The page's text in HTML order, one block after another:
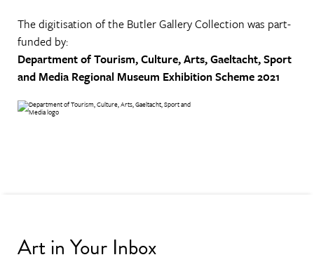
The digitisation of the Butler Gallery Collection was part-
funded by:
Department of Tourism, Culture, Arts, Gaeltacht, Sport
and Media Regional Museum Exhibition Scheme 2021
Art in Your Inbox